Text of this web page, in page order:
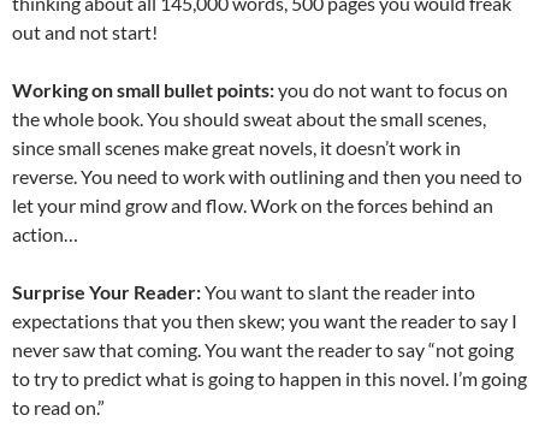
out and not start!
Working on small bullet points:you do not want to focus on
the whole book. You should sweat about the small scenes,
since small scenes make great novels, it doesn’t work in
reverse. You need to work with outlining and then you need to
let your mind grow and flow. Work on the forces behind an
action…
Surprise Your Reader:You want to slant the reader into
expectations that you then skew; you want the reader to say I
never saw that coming. You want the reader to say “not going
to try to predict what is going to happen in this novel. I’m going
to read on.”